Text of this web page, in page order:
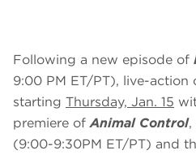
Following a new episode of
9:00 PM ET/PT), live-action
starting Thursday, Jan. 15
premiere ofAnimal Control,
(9:00-9:30PM ET/PT) and